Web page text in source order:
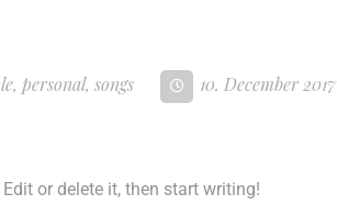
, personal, songs 10. December 2017
or delete it, then start writing!